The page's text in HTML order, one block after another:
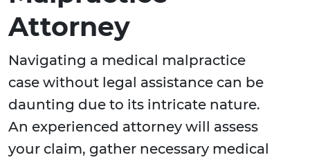
Attorney
Navigating a medical malpractice
case without legal assistance can be
daunting due to its intricate nature.
An experienced attorney will assess
your claim, gather necessary medical